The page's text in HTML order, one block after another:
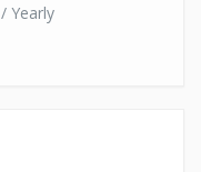
Yearly